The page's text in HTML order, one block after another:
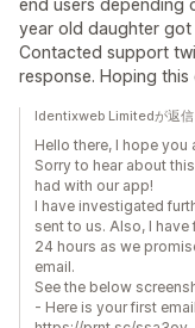
end users depending
year old daughter
Contacted support
response. Hoping
Identixweb Limitedが返
Hello there, I hope you
Sorry to hear about
had with our app!
I have investigated
sent to us. Also, I
24 hours as we
email.
See the below
- Here is your first